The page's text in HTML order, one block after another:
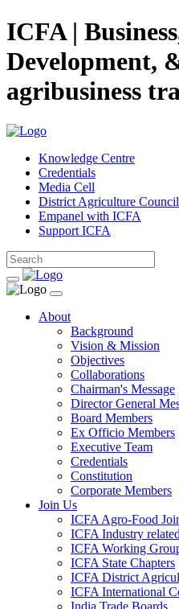
ICFA |
Development,
agribusiness
Knowledge Centre
Credentials
Media Cell
District Agriculture
Empanel with ICFA
Support ICFA
About
Background
Vision & Mission
Objectives
Collaborations
Chairman's Message
Director General
Board Members
Ex Officio Members
Executive Team
Credentials
Constitution
Corporate Members
Join Us
ICFA Agro-Food
ICFA Industry
ICFA Working
ICFA State Chapters
ICFA District
ICFA International
India Trade Boards